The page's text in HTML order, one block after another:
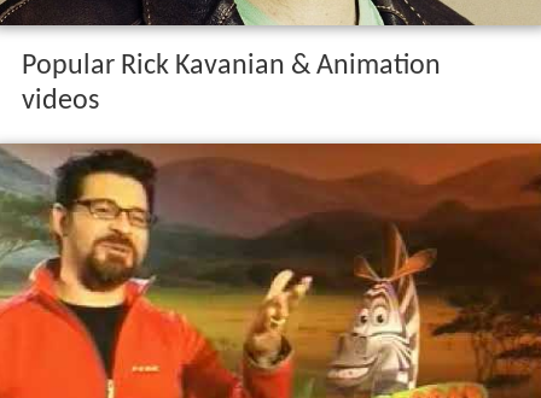
Popular Rick Kavanian & Animation
videos